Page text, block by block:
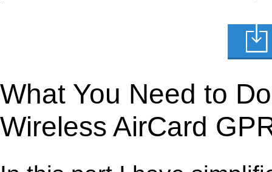
What You Need to
Wireless AirCard